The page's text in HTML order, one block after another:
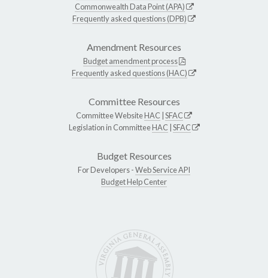
Commonwealth Data Point (APA)
Frequently asked questions (DPB)
Amendment Resources
Budget amendment process
Frequently asked questions (HAC)
Committee Resources
Committee WebsiteHAC SFAC
Legislation in CommitteeHAC SFAC
Budget Resources
For Developers -Web Service API
Budget Help Center